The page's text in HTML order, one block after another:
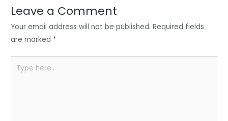
n o
o
p
p
Leave a Comment
Your email address will not be published. Required fields
are marked *
here..